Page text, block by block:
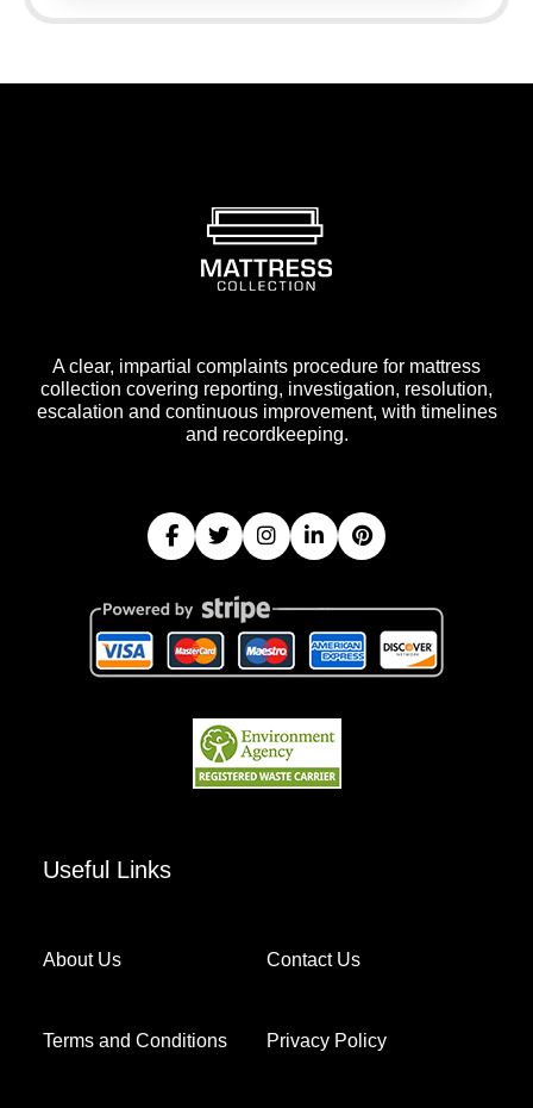
A clear, impartial complaints procedure for mattress
collection covering reporting, investigation, resolution,
escalation and continuous improvement, with timelines
and recordkeeping.
Useful Links
About Us Contact Us
Terms and Conditions Privacy Policy